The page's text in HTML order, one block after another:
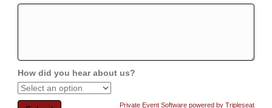
How did you hear about us?
Private Event Software powered by Tripleseat